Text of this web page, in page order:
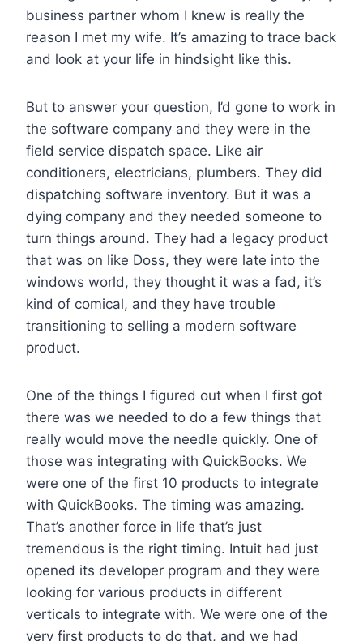
business partner whom I knew is really the
reason I met my wife. It’s amazing to trace back
and look at your life in hindsight like this.
But to answer your question, I’d gone to work in
the software company and they were in the
field service dispatch space. Like air
conditioners, electricians, plumbers. They did
dispatching software inventory. But it was a
dying company and they needed someone to
turn things around. They had a legacy product
that was on like Doss, they were late into the
windows world, they thought it was a fad, it’s
kind of comical, and they have trouble
transitioning to selling a modern software
product.
One of the things I figured out when I first got
there was we needed to do a few things that
really would move the needle quickly. One of
those was integrating with QuickBooks. We
were one of the first 10 products to integrate
with QuickBooks. The timing was amazing.
That’s another force in life that’s just
tremendous is the right timing. Intuit had just
opened its developer program and they were
looking for various products in different
verticals to integrate with. We were one of the
very first products to do that, and we had